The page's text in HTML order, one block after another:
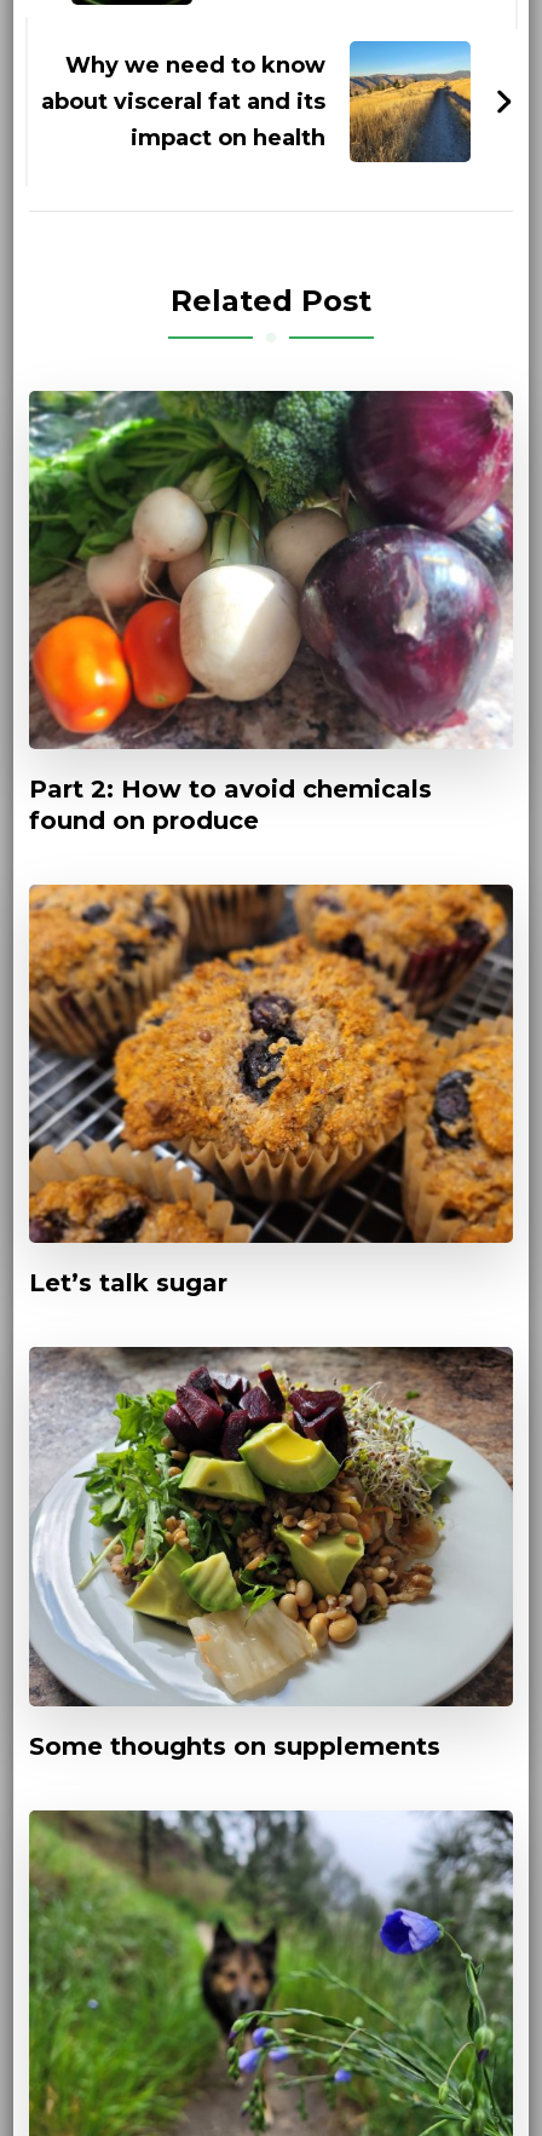
Why we need to know
about visceral fat and its
impact on health
Related Post
Part 2: How to avoid chemicals
found on produce
Let’s talk sugar
Some thoughts on supplements